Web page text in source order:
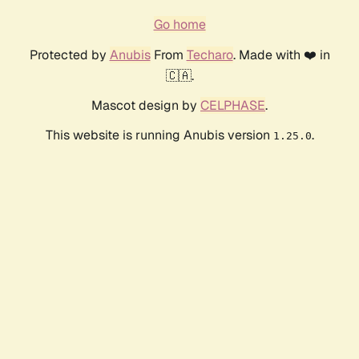
Go home
Protected by AnubisFrom Techaro. Made with ❤️ in
🇨🇦.
Mascot design by CELPHASE.
This website is running Anubis version 1.25.0.